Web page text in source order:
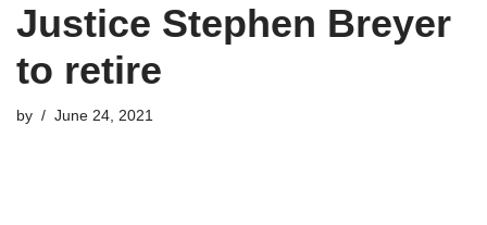
Justice Stephen Breyer
to retire
by June 24, 2021